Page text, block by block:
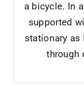
a bicycle. In
supported
stationary as
through